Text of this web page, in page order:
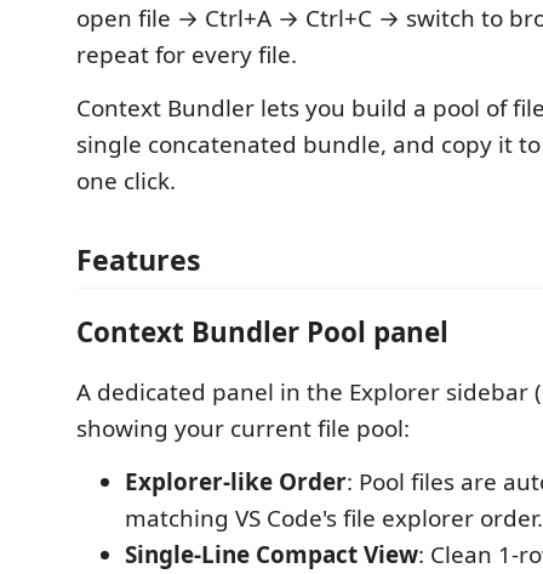
open file → Ctrl+A → Ctrl+C → switch to
repeat for every file.
Context Bundler lets you build a pool of
single concatenated bundle, and copy it
one click.
Features
Context Bundler Pool panel
A dedicated panel in the Explorer sidebar
showing your current file pool:
Explorer-like Order: Pool files are
matching VS Code's file explorer order.
Single-Line Compact View: Clean 1-